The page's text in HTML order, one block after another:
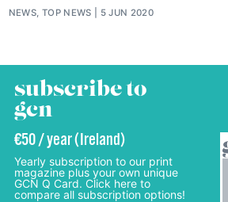
NEWS, TOP NEWS 5 JUN 2020
subscribe to
gcn
€50 / year (Ireland)
Yearly subscription to our print
magazine plus your own unique
GCN Q Card. Click here to
compare all subscription options!